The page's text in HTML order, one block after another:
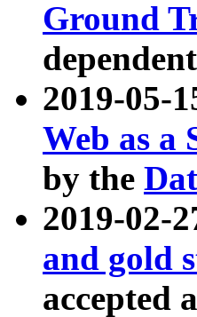
Ground
2019-05-
Web as a
by the
2019-02-
and gold
accepted